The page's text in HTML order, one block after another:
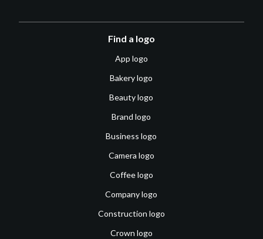
Find a logo
App logo
Bakery logo
Beauty logo
Brand logo
Business logo
Camera logo
Coffee logo
Company logo
Construction logo
Crown logo